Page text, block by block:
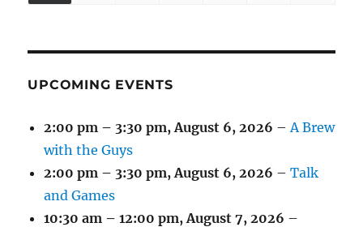
UPCOMING EVENTS
2:00 pm – 3:30 pm,August 6, 2026 –A Brew
with the Guys
2:00 pm – 3:30 pm,August 6, 2026 –Talk
and Games
10:30 am – 12:00 pm,August 7, 2026 –